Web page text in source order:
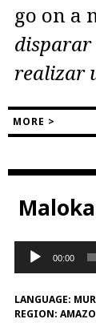
go on a
disparar
realizar
MORE >
Maloka
Audio
Player
00:00
LANGUAGE:
REGION: